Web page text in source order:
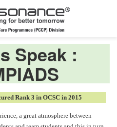
Speak :
Rank 3 in OCSC in 2015
a great atmosphere between